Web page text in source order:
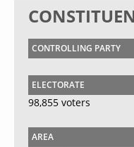
CONTROLLING PARTY
ELECTORATE
98,855 voters
AREA